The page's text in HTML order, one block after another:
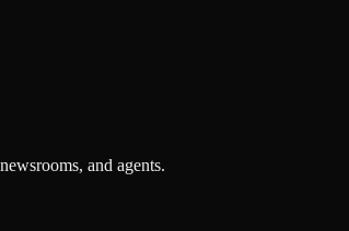
and agents.